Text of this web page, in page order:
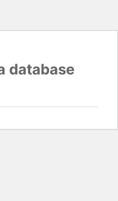
database